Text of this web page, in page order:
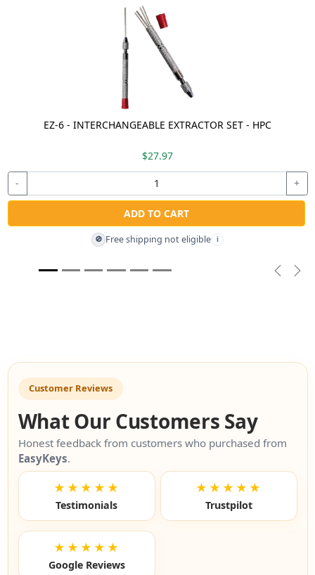
EZ-6 - INTERCHANGEABLE EXTRACTOR SET - HPC
$27.97
- +
ADD TO CART
🚫 Free shipping not eligible i
Customer Reviews
What Our Customers Say
Honest feedback from customers who purchased from
EasyKeys.
★★★★★
Testimonials
★★★★★
Trustpilot
★★★★★
Google Reviews